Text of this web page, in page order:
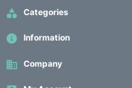
 Categories
info Information
business Company